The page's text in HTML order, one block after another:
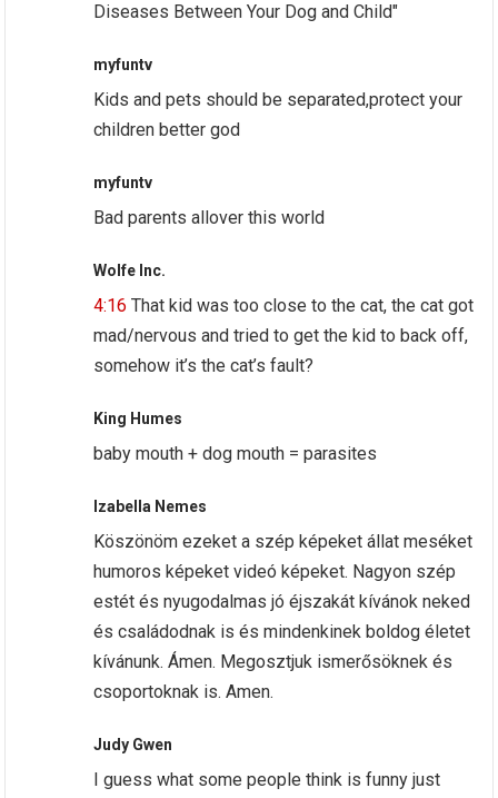
Diseases Between Your Dog and Child"
myfuntv
Kids and pets should be separated,protect your
children better god
myfuntv
Bad parents allover this world
Wolfe Inc.
4:16 That kid was too close to the cat, the cat got
mad/nervous and tried to get the kid to back off,
somehow it’s the cat’s fault?
King Humes
baby mouth + dog mouth = parasites
Izabella Nemes
Köszönöm ezeket a szép képeket állat meséket
humoros képeket videó képeket. Nagyon szép
estét és nyugodalmas jó éjszakát kívánok neked
és családodnak is és mindenkinek boldog életet
kívánunk. Ámen. Megosztjuk ismerősöknek és
csoportoknak is. Amen.
Judy Gwen
I guess what some people think is funny just